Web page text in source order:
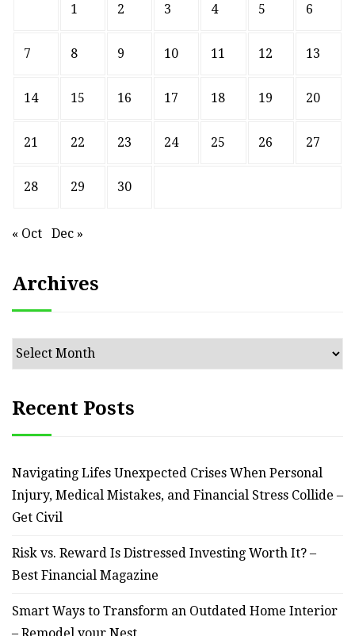
1 2 3 4 5 6
7 8 9 10 11 12 13
14 15 16 17 18 19 20
21 22 23 24 25 26 27
28 29 30
« Oct Dec »
Archives
Archives
Recent Posts
Navigating Lifes Unexpected Crises When Personal
Injury, Medical Mistakes, and Financial Stress Collide –
Get Civil
Risk vs. Reward Is Distressed Investing Worth It? –
Best Financial Magazine
Smart Ways to Transform an Outdated Home Interior
– Remodel your Nest